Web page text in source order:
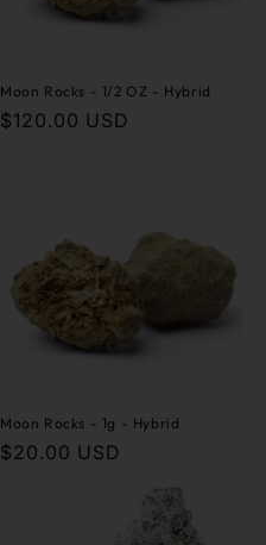
Moon Rocks - 1/2 OZ - Hybrid
Regular
$120.00 USD
Moon Rocks - 1g - Hybrid
Regular
$20.00 USD